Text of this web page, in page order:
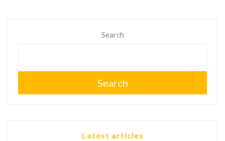
Search
Search
Latest articles